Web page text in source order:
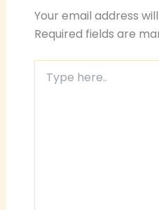
Your email address
Required fields are
here..